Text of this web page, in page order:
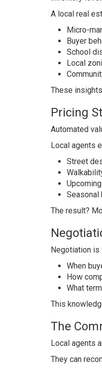
A local real
Micro-
Buyer
School
Local
These
Pricing
Automated
Local agents
Street
Seasonal
The result?
Negotiation is
When
How
What
This
The
Local agents
They can